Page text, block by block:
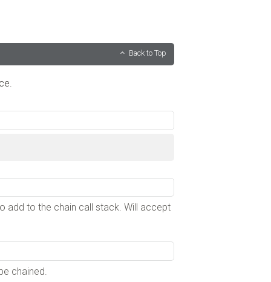
Back to Top
add to the chain call stack. Will accept
chained.